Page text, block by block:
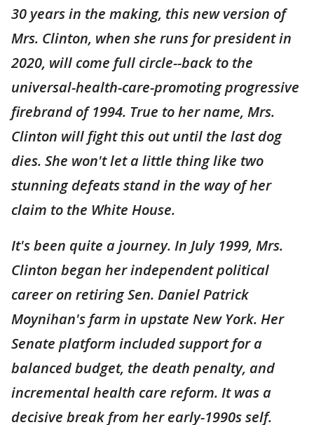
30 years in the making, this new version of
Mrs. Clinton, when she runs for president in
2020, will come full circle--back to the
universal-health-care-promoting progressive
firebrand of 1994. True to her name, Mrs.
Clinton will fight this out until the last dog
dies. She won't let a little thing like two
stunning defeats stand in the way of her
claim to the White House.
It's been quite a journey. In July 1999, Mrs.
Clinton began her independent political
career on retiring Sen. Daniel Patrick
Moynihan's farm in upstate New York. Her
Senate platform included support for a
balanced budget, the death penalty, and
incremental health care reform. It was a
decisive break from her early-1990s self.